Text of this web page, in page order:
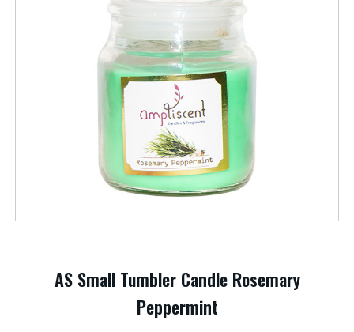
AS Small Tumbler Candle Rosemary
Peppermint